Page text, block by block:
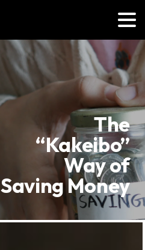
The
“Kakeibo”
Way of
Saving Money